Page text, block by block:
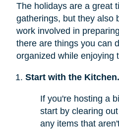
The holidays are a great
gatherings, but they also
work involved in
there are things you can
organized while enjoying
Start with the Kitchen.
If you're hosting a
start by clearing
any items that